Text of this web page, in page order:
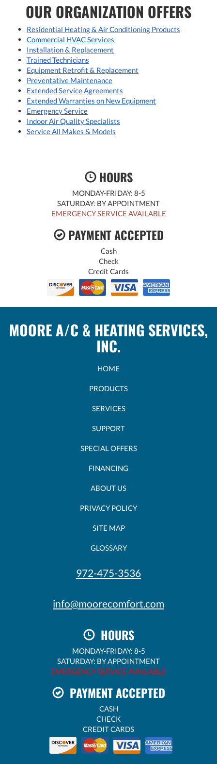
OUR ORGANIZATION OFFERS
Residential Heating & Air Conditioning Products
Commercial HVAC Services
Installation & Replacement
Trained Technicians
Equipment Retrofit & Replacement
Preventative Maintenance
Extended Service Agreements
Extended Warranties on New Equipment
Emergency Service
Indoor Air Quality Specialists
Service All Makes & Models
HOURS
MONDAY-FRIDAY: 8-5
SATURDAY: BY APPOINTMENT
EMERGENCY SERVICE AVAILABLE
PAYMENT ACCEPTED
Cash
Check
Credit Cards
MOORE A/C & HEATING SERVICES,
INC.
HOME
PRODUCTS
SERVICES
SUPPORT
SPECIAL OFFERS
FINANCING
ABOUT US
PRIVACY POLICY
SITE MAP
GLOSSARY
972-475-3536
info@moorecomfort.com
HOURS
MONDAY-FRIDAY: 8-5
SATURDAY: BY APPOINTMENT
EMERGENCY SERVICE AVAILABLE
PAYMENT ACCEPTED
CASH
CHECK
CREDIT CARDS